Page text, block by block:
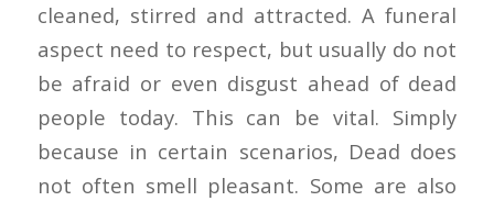
cleaned, stirred and attracted. A funeral
aspect need to respect, but usually do not
be afraid or even disgust ahead of dead
people today. This can be vital. Simply
because in certain scenarios, Dead does
not often smell pleasant. Some are also